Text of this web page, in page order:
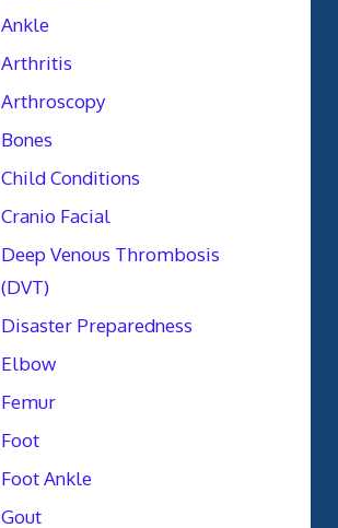
Ankle
Arthritis
Arthroscopy
Bones
Child Conditions
Cranio Facial
Deep Venous Thrombosis
(DVT)
Disaster Preparedness
Elbow
Femur
Foot
Foot Ankle
Gout